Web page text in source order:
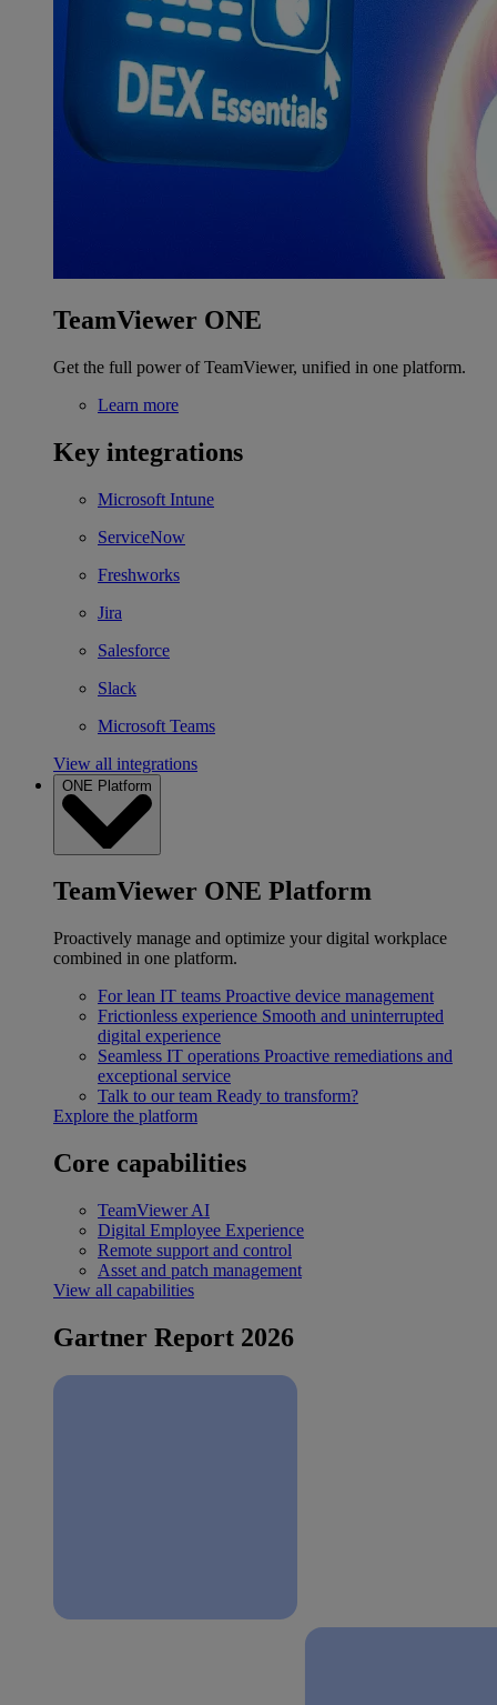
TeamViewer ONE
Get the full power of TeamViewer, unified in one platform.
Learn more
Key integrations
Microsoft Intune
ServiceNow
Freshworks
Jira
Salesforce
Slack
Microsoft Teams
View all integrations
ONE Platform
TeamViewer ONE Platform
Proactively manage and optimize your digital workplace
combined in one platform.
For lean IT teams Proactive device management
Frictionless experience Smooth and uninterrupted
digital experience
Seamless IT operations Proactive remediations and
exceptional service
Talk to our team Ready to transform?
Explore the platform
Core capabilities
TeamViewer AI
Digital Employee Experience
Remote support and control
Asset and patch management
View all capabilities
Gartner Report 2026